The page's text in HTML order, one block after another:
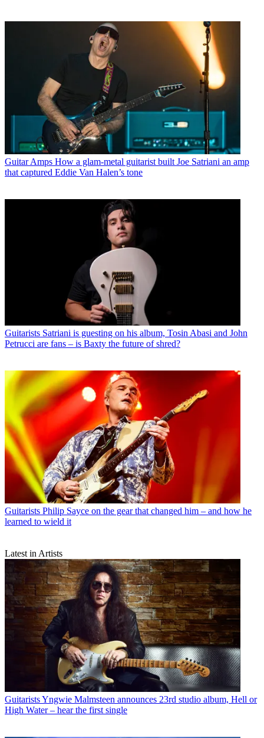
Guitar Amps How a glam-metal guitarist built Joe Satriani an amp
that captured Eddie Van Halen’s tone
Guitarists Satriani is guesting on his album, Tosin Abasi and John
Petrucci are fans – is Baxty the future of shred?
Guitarists Philip Sayce on the gear that changed him – and how he
learned to wield it
Latest in Artists
GuitaristsYngwie Malmsteen announces 23rd studio album, Hell or
High Water – hear the first single